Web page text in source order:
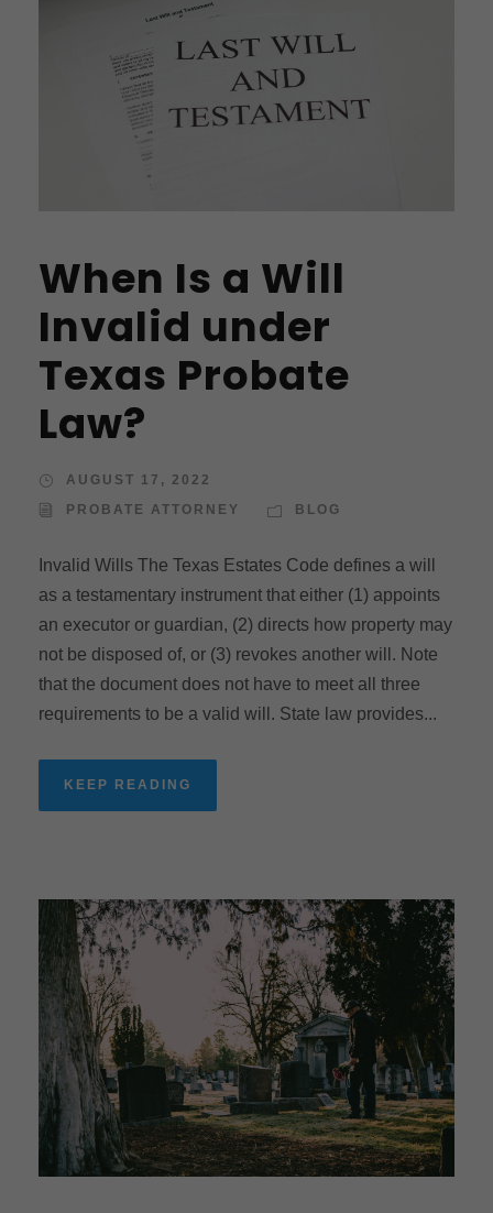
When Is a Will
Invalid under
Texas Probate
Law?
AUGUST 17, 2022
PROBATE ATTORNEY
BLOG
Invalid Wills The Texas Estates Code defines a will
as a testamentary instrument that either (1) appoints
an executor or guardian, (2) directs how property may
not be disposed of, or (3) revokes another will. Note
that the document does not have to meet all three
requirements to be a valid will. State law provides...
KEEP READING